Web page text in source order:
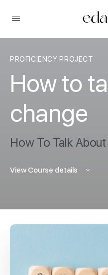
PROFICIENCY PROJECT
How to
change
How To Talk
View Course details